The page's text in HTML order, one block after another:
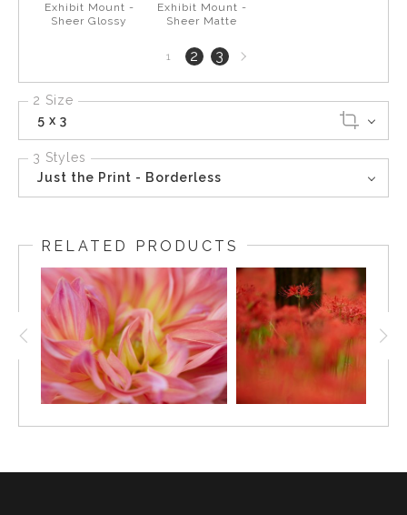
Exhibit Mount -
Sheer Glossy
Exhibit Mount -
Sheer Matte
1 2 3Next
page
2 Size
5 x 3
3 Styles
Just the Print - Borderless
RELATED PRODUCTS